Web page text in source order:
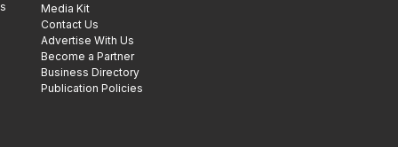
Media Kit
Contact Us
Advertise With Us
Become a Partner
Business Directory
Publication Policies